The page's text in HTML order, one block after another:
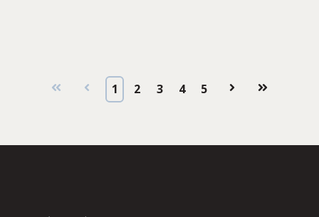
First Prev 1 2 3 4 5 Next Last